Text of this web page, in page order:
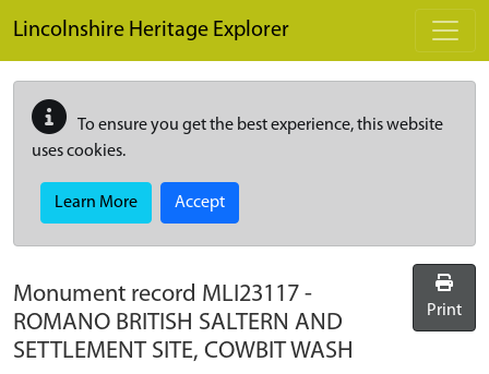
Lincolnshire Heritage Explorer
To ensure you get the best experience, this website
uses cookies.
Learn More Accept
Monument record MLI23117 -
ROMANO BRITISH SALTERN AND
SETTLEMENT SITE, COWBIT WASH
Print